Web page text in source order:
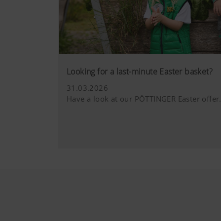
by YouTube.
you watch a
hl=dehttps://
YouTube
Looking for a last-minute Easter basket?
31.03.2026
Have a look at our PÖTTINGER Easter offer.